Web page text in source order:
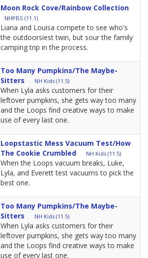
Moon Rock Cove/Rainbow Collection
NHPBS (11.1)
Liana and Louisa compete to see who's
the outdoorsiest twin, but sour the family
camping trip in the process.
Too Many Pumpkins/The Maybe-
Sitters
NH Kids (11.5)
When Lyla asks customers for their
leftover pumpkins, she gets way too many
and the Loops find creative ways to make
use of every last one.
Loopstastic Mess Vacuum Test/How
The Cookie Crumbled
NH Kids (11.5)
When the Loops vacuum breaks, Luke,
Lyla, and Everett test vacuums to pick the
best one.
Too Many Pumpkins/The Maybe-
Sitters
NH Kids (11.5)
When Lyla asks customers for their
leftover pumpkins, she gets way too many
and the Loops find creative ways to make
use of every last one.